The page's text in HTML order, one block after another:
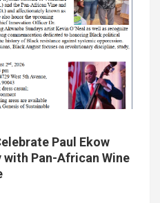
Paul Ekow
with Pan-African Wine